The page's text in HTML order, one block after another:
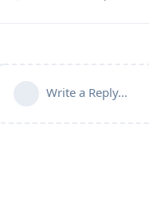
Write a Reply...